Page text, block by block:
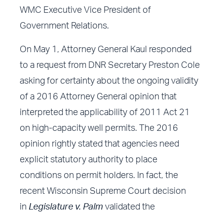
WMC Executive Vice President of
Government Relations.
On May 1, Attorney General Kaul responded
to a request from DNR Secretary Preston Cole
asking for certainty about the ongoing validity
of a 2016 Attorney General opinion that
interpreted the applicability of 2011 Act 21
on high-capacity well permits. The 2016
opinion rightly stated that agencies need
explicit statutory authority to place
conditions on permit holders. In fact, the
recent Wisconsin Supreme Court decision
inLegislature v. Palm validated the